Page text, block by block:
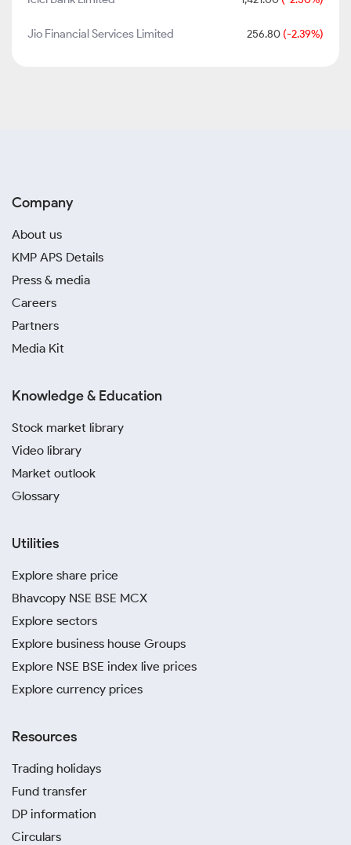
Jio Financial Services Limited 256.80 (-2.39%)
Company
About us
KMP APS Details
Press & media
Careers
Partners
Media Kit
Knowledge & Education
Stock market library
Video library
Market outlook
Glossary
Utilities
Explore share price
Bhavcopy NSE BSE MCX
Explore sectors
Explore business house Groups
Explore NSE BSE index live prices
Explore currency prices
Resources
Trading holidays
Fund transfer
DP information
Circulars